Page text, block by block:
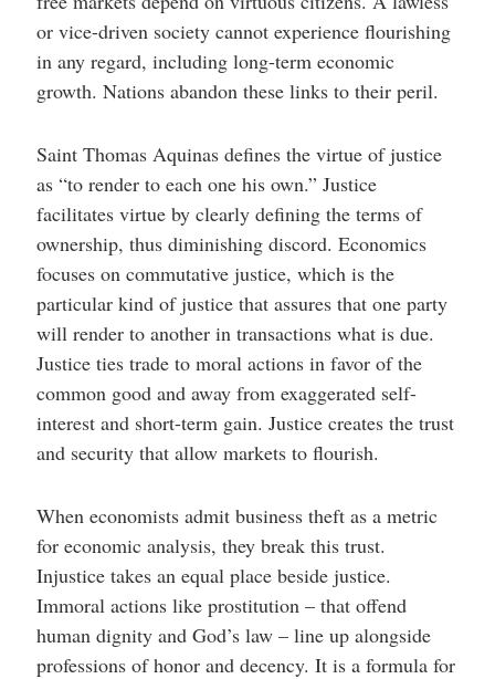
or vice-driven society cannot experience flourishing
in any regard, including long-term economic
growth. Nations abandon these links to their peril.
Saint Thomas Aquinas defines the virtue of justice
as “to render to each one his own.” Justice
facilitates virtue by clearly defining the terms of
ownership, thus diminishing discord. Economics
focuses on commutative justice, which is the
particular kind of justice that assures that one party
will render to another in transactions what is due.
Justice ties trade to moral actions in favor of the
common good and away from exaggerated self-
interest and short-term gain. Justice creates the trust
and security that allow markets to flourish.
When economists admit business theft as a metric
for economic analysis, they break this trust.
Injustice takes an equal place beside justice.
Immoral actions like prostitution – that offend
human dignity and God’s law – line up alongside
professions of honor and decency. It is a formula for